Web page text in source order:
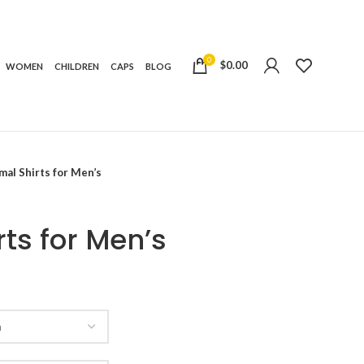
WOMEN CHILDREN CAPS BLOG
0 $0.00
Shirts for Men’s
for Men’s